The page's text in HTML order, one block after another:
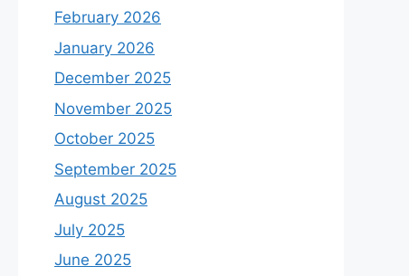
February 2026
January 2026
December 2025
November 2025
October 2025
September 2025
August 2025
July 2025
June 2025